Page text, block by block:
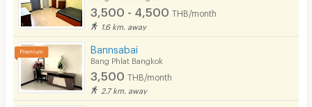
3,500 - 4,500 THB/month
1.6 km. away
Bannsabai
Bang Phlat Bangkok
3,500 THB/month
2.7 km. away